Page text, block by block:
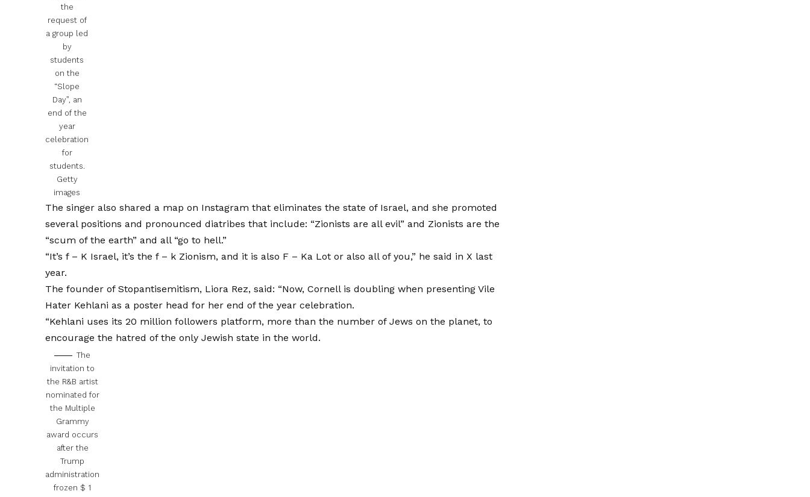
the
request of
a group led
by
students
on the
“Slope
Day”, an
end of the
year
celebration
for
students.
Getty
images
The singer also shared a map on Instagram that eliminates the state of Israel, and she promoted
several positions and pronounced diatribes that include: “Zionists are all evil” and Zionists are the
“scum of the earth” and all “go to hell.”
“It’s f – K Israel, it’s the f – k Zionism, and it is also F – Ka Lot or also all of you,” he said in X last
year.
The founder of Stopantisemitism, Liora Rez, said: “Now, Cornell is doubling when presenting Vile
Hater Kehlani as a poster head for her end of the year celebration.
“Kehlani uses its 20 million followers platform, more than the number of Jews on the planet, to
encourage the hatred of the only Jewish state in the world.
The
invitation to
the R&B artist
nominated for
the Multiple
Grammy
award occurs
after the
Trump
administration
frozen $ 1